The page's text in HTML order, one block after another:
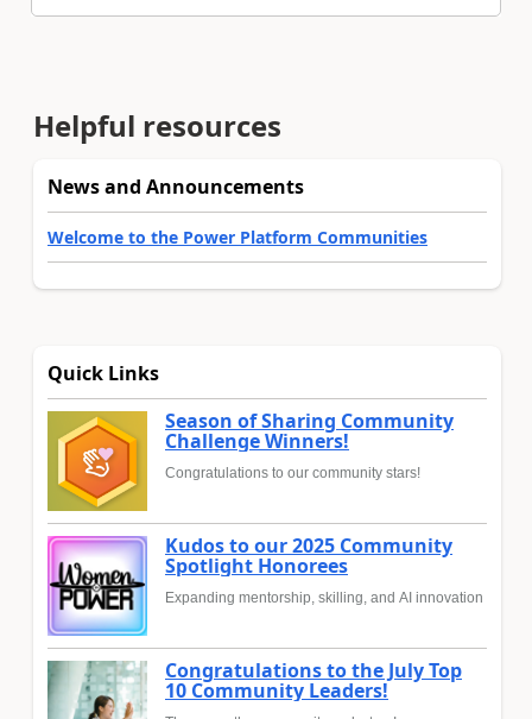
Helpful resources
News and Announcements
Welcome to the Power Platform Communities
Quick Links
Season of Sharing Community
Challenge Winners!
Congratulations to our community stars!
Kudos to our 2025 Community
Spotlight Honorees
Expanding mentorship, skilling, and AI innovation
Congratulations to the July Top
10 Community Leaders!